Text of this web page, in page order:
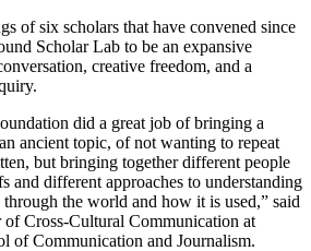
of six scholars that have convened since
Scholar Lab to be an expansive
creative freedom, and a
did a great job of bringing a
ancient topic, of not wanting to repeat
but bringing together different people
and different approaches to understanding
the world and how it is used,” said
Cross-Cultural Communication at
of Communication and Journalism.